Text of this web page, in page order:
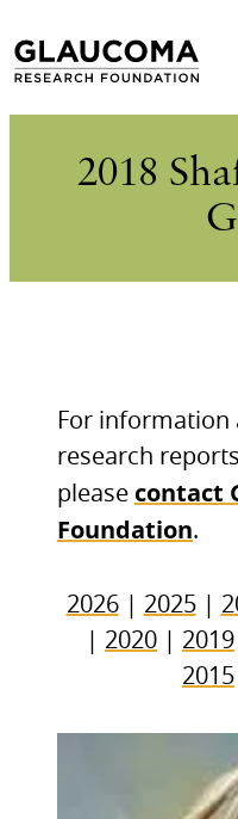
to
Content
2018
For information
research
please contact
Foundation.
2026| 2025|
2020 2019
2015